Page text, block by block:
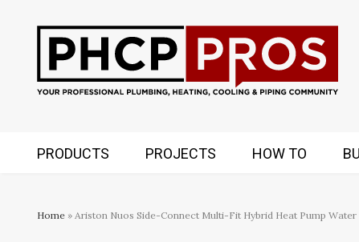
PRODUCTS PROJECTS HOW TO
Home » Ariston Nuos Side-Connect Multi-Fit Hybrid Heat Pump Water